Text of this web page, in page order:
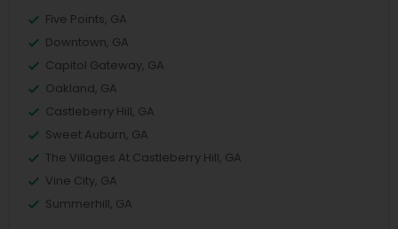
Five Points, GA
Downtown, GA
Capitol Gateway, GA
Oakland, GA
Castleberry Hill, GA
Sweet Auburn, GA
The Villages At Castleberry Hill, GA
Vine City, GA
Summerhill, GA